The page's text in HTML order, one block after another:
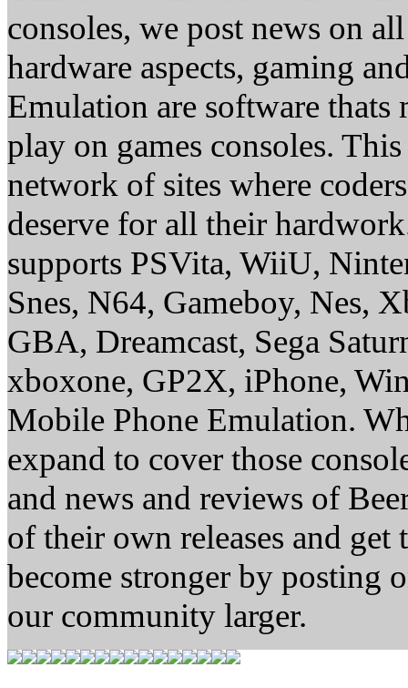
consoles, we post news on
hardware aspects, gaming
Emulation are software thats
play on games consoles.
network of sites where
deserve for all their
supports PSVita, WiiU,
Snes, N64, Gameboy, Nes,
GBA, Dreamcast, Sega
xboxone, GP2X, iPhone,
Mobile Phone Emulation.
expand to cover those
and news and reviews of
of their own releases and
become stronger by posting
our community larger.